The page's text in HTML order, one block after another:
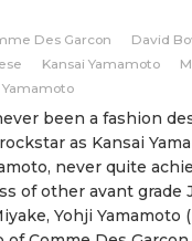
Des Garcon
David
Kansai Yamamoto
Yamamoto
been a fashion
as Kansai
never quite
of other avant grade
Yohji Yamamoto